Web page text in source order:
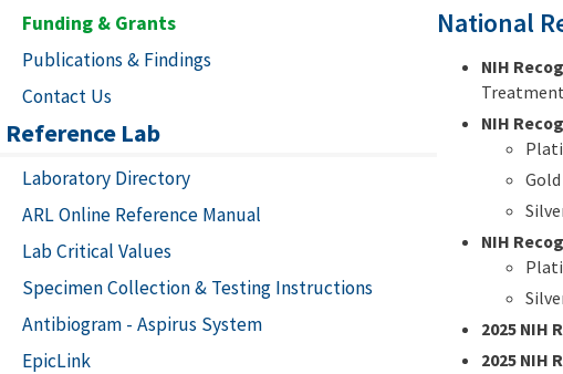
Funding & Grants
Publications & Findings
Contact Us
Reference Lab
Laboratory Directory
ARL Online Reference Manual
Lab Critical Values
Specimen Collection & Testing Instructions
Antibiogram - Aspirus System
EpicLink
National
NIH
NIH
NIH
2025 NIH
2025 NIH